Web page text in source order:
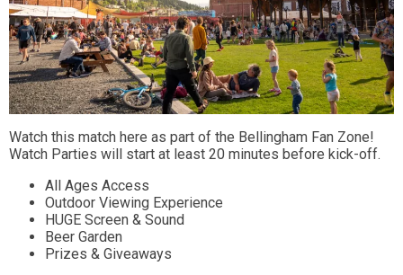
Watch this match here as part of the Bellingham Fan Zone!
Watch Parties will start at least 20 minutes before kick-off.
All Ages Access
Outdoor Viewing Experience
HUGE Screen & Sound
Beer Garden
Prizes & Giveaways